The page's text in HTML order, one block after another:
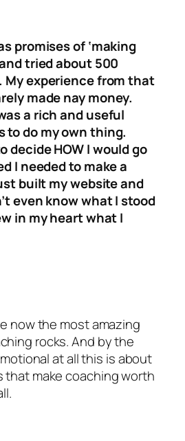
promises of ‘making
tried about 500
experience from that
made nay money.
a rich and useful
to do my own thing.
decide HOW I would go
I needed to make a
built my website and
even know what I stood
in my heart what I
now the most amazing
rocks. And by the
at all this is about
make coaching worth